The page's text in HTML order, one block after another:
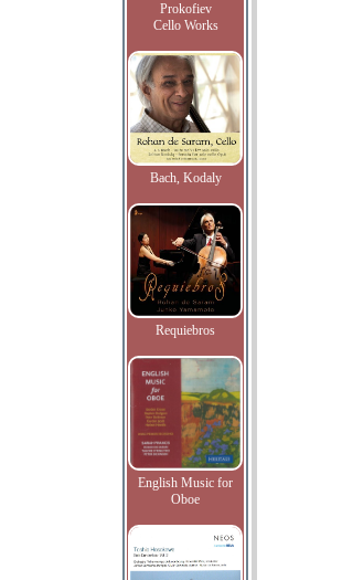
Prokofiev
Cello Works
Bach, Kodaly
Requiebros
English Music for
Oboe